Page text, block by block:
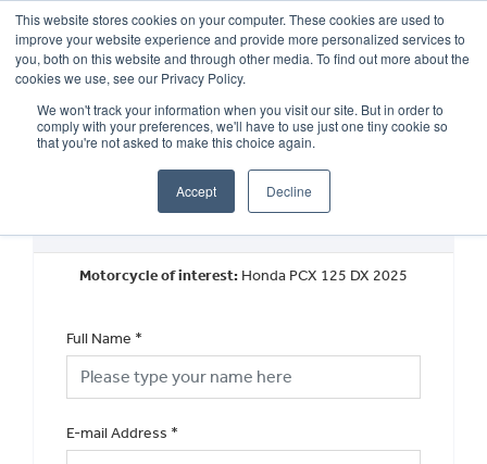
This website stores cookies on your computer. These cookies are used to
improve your website experience and provide more personalized services to
you, both on this website and through other media. To find out more about the
cookies we use, see our Privacy Policy.
We won't track your information when you visit our site. But in order to
comply with your preferences, we'll have to use just one tiny cookie so
that you're not asked to make this choice again.
Accept Decline
OUR BRANDS CALL US
Request a Finance Quotation
Motorcycle of interest: Honda PCX 125 DX 2025
Full Name *
E-mail Address *